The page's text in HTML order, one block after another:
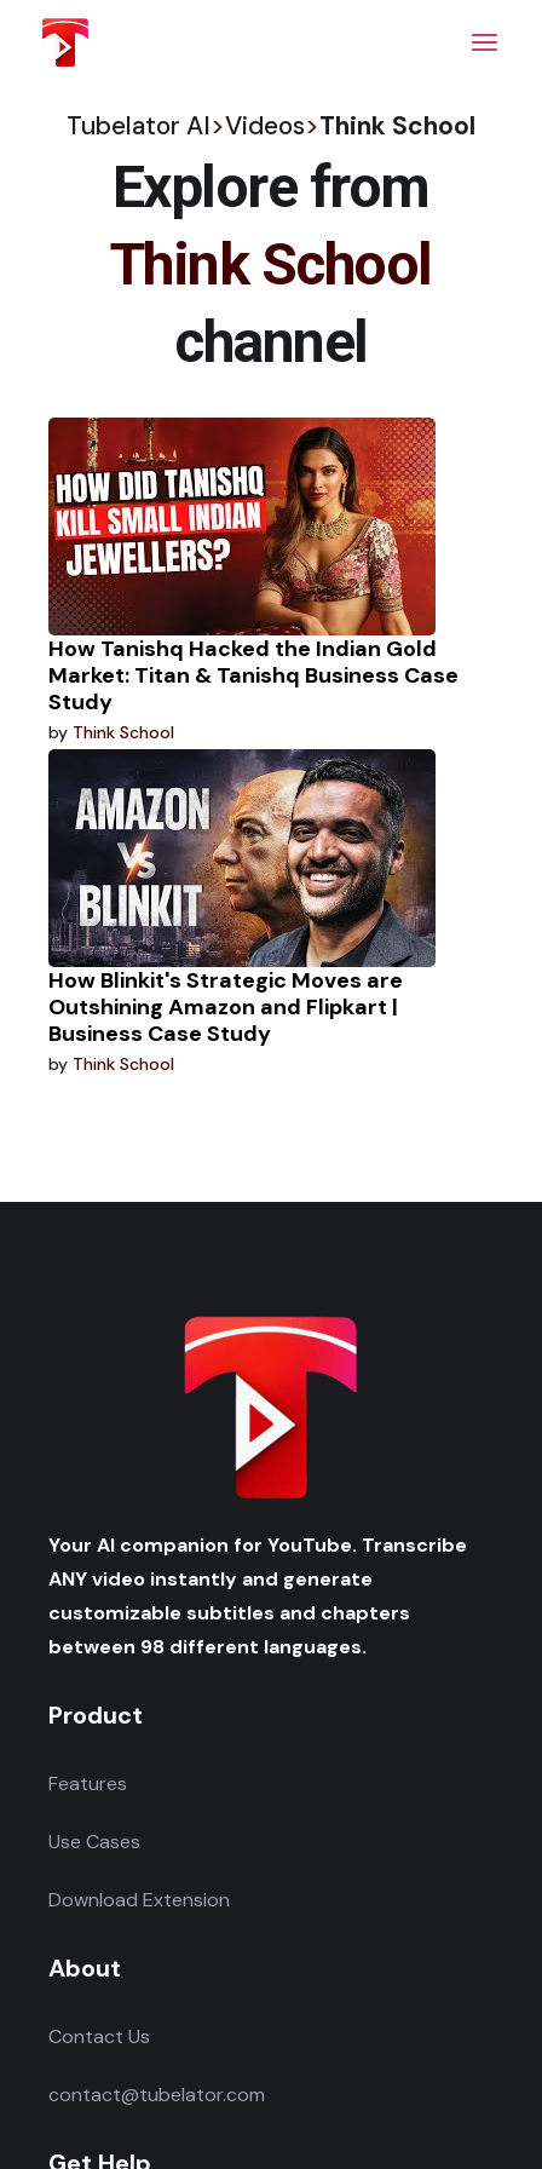
content
Tubelator AI>Videos>Think School
Explore from
Think School
channel
How Tanishq Hacked the Indian Gold
Market: Titan & Tanishq Business Case
Study
by Think School
How Blinkit's Strategic Moves are
Outshining Amazon and Flipkart |
Business Case Study
by Think School
Your AI companion for YouTube. Transcribe
ANY video instantly and generate
customizable subtitles and chapters
between 98 different languages.
Product
Features
Use Cases
Download Extension
About
Contact Us
contact@tubelator.com